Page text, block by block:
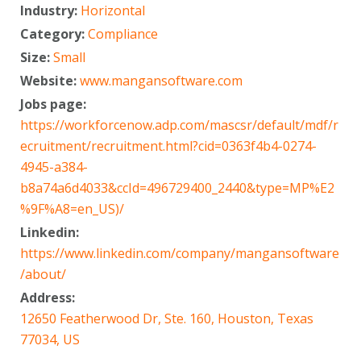
Industry: Horizontal
Category:Compliance
Size:Small
Website:www.mangansoftware.com
Jobs page:
https://workforcenow.adp.com/mascsr/default/mdf/r
ecruitment/recruitment.html?cid=0363f4b4-0274-
4945-a384-
b8a74a6d4033&ccId=496729400_2440&type=MP%E2
%9F%A8=en_US)/
Linkedin:
https://www.linkedin.com/company/mangansoftware
/about/
Address:
12650 Featherwood Dr, Ste. 160, Houston, Texas
77034, US